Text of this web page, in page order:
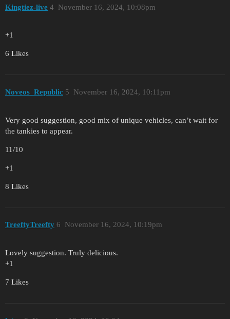
Kingtiez-live November 16, 2024, 10:08pm
4
+1
6 Likes
Noveos_Republic November 16, 2024, 10:11pm
5
Very good suggestion, good mix of unique vehicles, can’t wait for
the tankies to appear.
11/10
+1
8 Likes
TreeftyTreefty November 16, 2024, 10:19pm
6
Lovely suggestion. Truly delicious.
+1
7 Likes